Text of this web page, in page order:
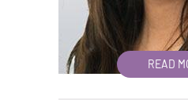
READ